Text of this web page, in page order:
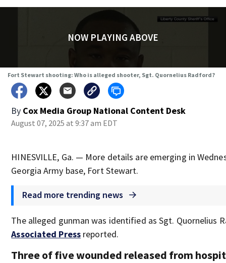
NOW PLAYING ABOVE
Fort Stewart shooting: Who is alleged shooter, Sgt. Quornelius Radford?
By Cox Media Group National Content Desk
August 07, 2025 at 9:37 am EDT
HINESVILLE, Ga. — More details are emerging in
Georgia Army base, Fort Stewart.
Read more trending news
The alleged gunman was identified as Sgt. Quornelius
Associated Press reported.
Three of five wounded released from